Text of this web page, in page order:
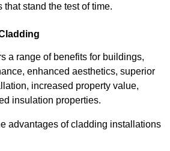
stand the test of time.
a range of benefits for buildings,
enhanced aesthetics, superior
increased property value,
insulation properties.
advantages of cladding installations